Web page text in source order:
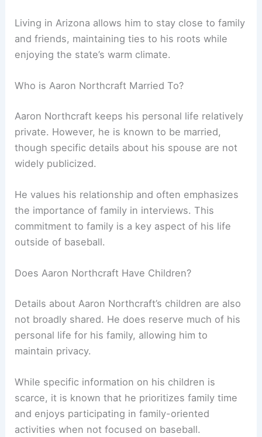
Living in Arizona allows him to stay close to family
and friends, maintaining ties to his roots while
enjoying the state’s warm climate.
Who is Aaron Northcraft Married To?
Aaron Northcraft keeps his personal life relatively
private. However, he is known to be married,
though specific details about his spouse are not
widely publicized.
He values his relationship and often emphasizes
the importance of family in interviews. This
commitment to family is a key aspect of his life
outside of baseball.
Does Aaron Northcraft Have Children?
Details about Aaron Northcraft’s children are also
not broadly shared. He does reserve much of his
personal life for his family, allowing him to
maintain privacy.
While specific information on his children is
scarce, it is known that he prioritizes family time
and enjoys participating in family-oriented
activities when not focused on baseball.